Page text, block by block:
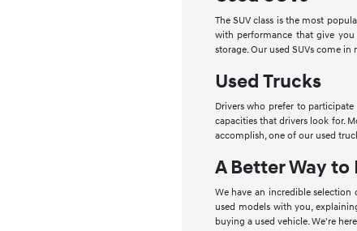
The SUV class is the most
with performance that give you
storage. Our used SUVs come
Used Trucks
Drivers who prefer to
capacities that drivers look for.
accomplish, one of our used
A Better Way
We have an incredible selection
used models with you,
buying a used vehicle. We're